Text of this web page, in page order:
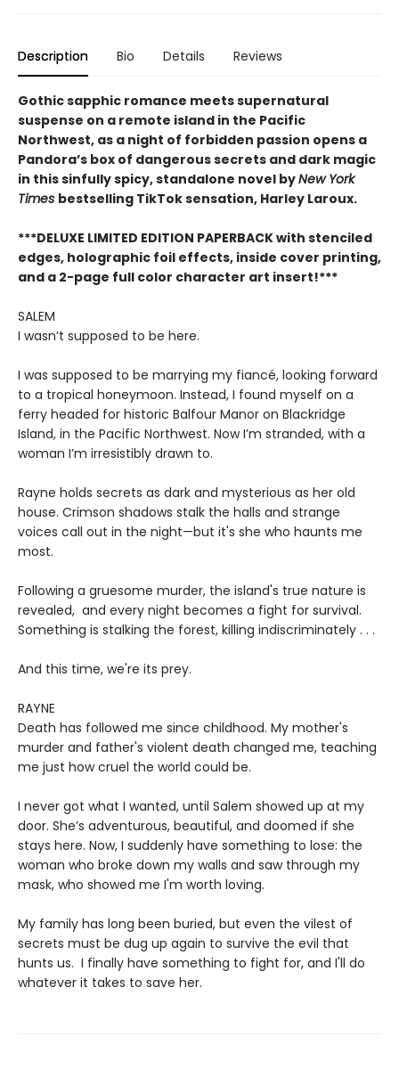
Description Bio Details Reviews
Gothic sapphic romance meets supernatural
suspense on a remote island in the Pacific
Northwest, as a night of forbidden passion opens a
Pandora’s box of dangerous secrets and dark magic
in this sinfully spicy, standalone novel byNew York
Times bestselling TikTok sensation, Harley Laroux.
***DELUXE LIMITED EDITION PAPERBACK with stenciled
edges, holographic foil effects, inside cover printing,
and a 2-page full color character art insert!***
SALEM
I wasn’t supposed to be here.
I was supposed to be marrying my fiancé, looking forward
to a tropical honeymoon. Instead, I found myself on a
ferry headed for historic Balfour Manor on Blackridge
Island, in the Pacific Northwest. Now I’m stranded, with a
woman I’m irresistibly drawn to.
Rayne holds secrets as dark and mysterious as her old
house. Crimson shadows stalk the halls and strange
voices call out in the night—but it's she who haunts me
most.
Following a gruesome murder, the island's true nature is
revealed, and every night becomes a fight for survival.
Something is stalking the forest, killing indiscriminately . . .
And this time, we're its prey.
RAYNE
Death has followed me since childhood. My mother's
murder and father's violent death changed me, teaching
me just how cruel the world could be.
I never got what I wanted, until Salem showed up at my
door. She’s adventurous, beautiful, and doomed if she
stays here. Now, I suddenly have something to lose: the
woman who broke down my walls and saw through my
mask, who showed me I'm worth loving.
My family has long been buried, but even the vilest of
secrets must be dug up again to survive the evil that
hunts us. I finally have something to fight for, and I'll do
whatever it takes to save her.